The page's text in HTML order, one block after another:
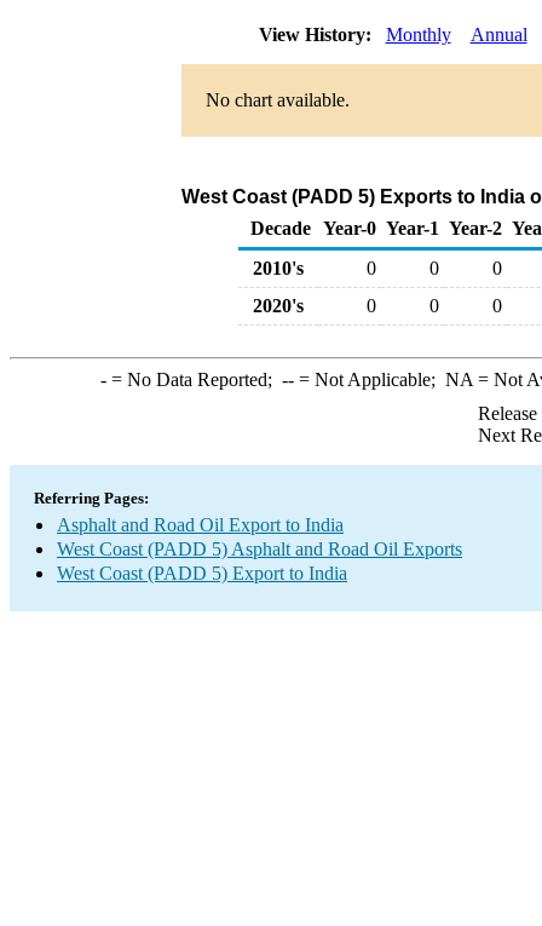
View History: Monthly Annual
No chart available.
West Coast (PADD 5) Exports to India
Decade Year-0 Year-1 Year-2
2010's
0 0
0
2020's
0 0 0
-= No Data Reported; --= Not Applicable; NA = Not
Next
Referring Pages:
Asphalt and Road Oil Export to India
West Coast (PADD 5) Asphalt and Road Oil Exports
West Coast (PADD 5) Export to India